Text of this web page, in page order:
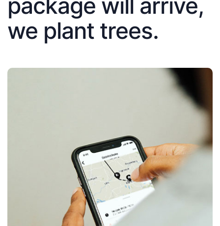
we plant trees.